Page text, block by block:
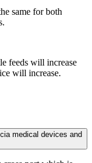
same for both
feeds will increase
will increase.
medical devices and